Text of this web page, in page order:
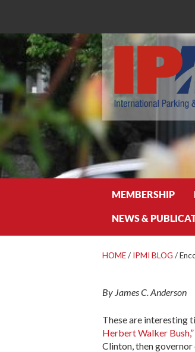
MEMBERSHIP
NEWS &
HOME/ IPMI BLOG /
By James C. Anderson
These are interesting
Herbert Walker Bush,”
Clinton, then